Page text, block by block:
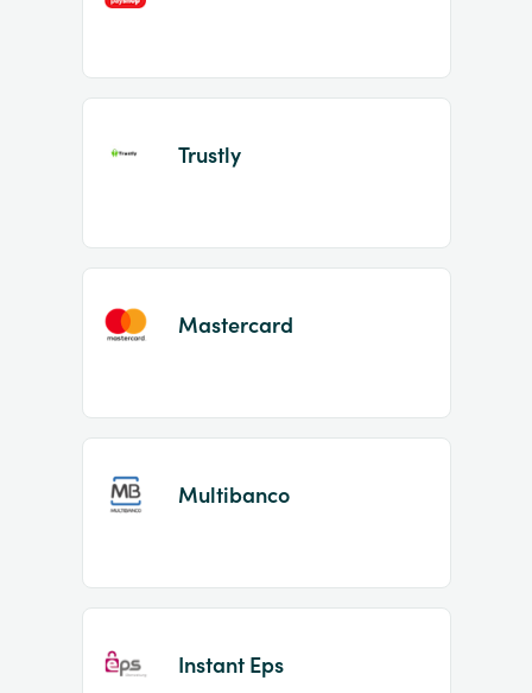
Trustly
Mastercard
Multibanco
Instant Eps